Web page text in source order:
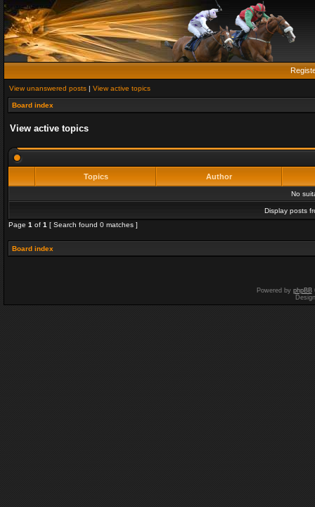
View unanswered posts | View active topics
Board index
View active topics
Topics Author
No
Display posts
Page 1 of 1 [ Search found 0 matches ]
Board index
Powered by phpBB